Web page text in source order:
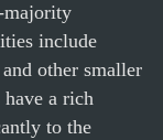
majority
include
other smaller
have a rich
to the